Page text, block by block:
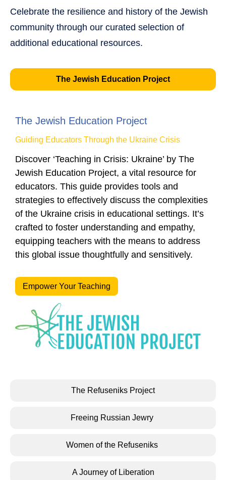
Celebrate the resilience and history of the Jewish
community through our curated selection of
additional educational resources.
The Jewish Education Project
The Jewish Education Project
Guiding Educators Through the Ukraine Crisis
Discover ‘Teaching in Crisis: Ukraine’ by The
Jewish Education Project, a vital resource for
educators. This guide provides tools and
strategies to effectively discuss the complexities
of the Ukraine crisis in educational settings. It’s
crafted to foster understanding and empathy,
equipping teachers with the means to address
this global issue thoughtfully and sensitively.
Empower Your Teaching
The Refuseniks Project
Freeing Russian Jewry
Women of the Refuseniks
A Journey of Liberation